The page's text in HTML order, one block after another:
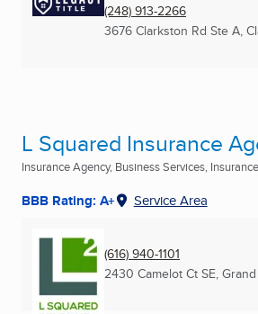
(248) 913-2266
3676 Clarkston Rd Ste A,
L Squared Insurance
Insurance Agency, Business Services,
BBB Rating: A+ Service Area
(616) 940-1101
2430 Camelot Ct SE,